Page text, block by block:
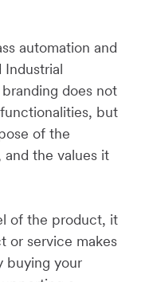
automation and
Industrial
does not
but
of the
the values it
of the product, it
or service makes
buying your